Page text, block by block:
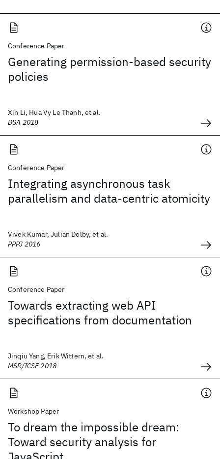
Conference Paper
Generating permission-based security
policies
Xin Li, Hua Vy Le Thanh, et al.
DSA 2018
Conference Paper
Integrating asynchronous task
parallelism and data-centric atomicity
Vivek Kumar, Julian Dolby, et al.
PPPJ 2016
Conference Paper
Towards extracting web API
specifications from documentation
Jinqiu Yang, Erik Wittern, et al.
MSR/ICSE 2018
Workshop Paper
To dream the impossible dream:
Toward security analysis for